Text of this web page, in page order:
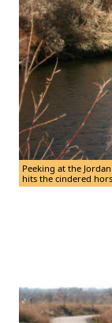
Peeking at the
hits the cindered